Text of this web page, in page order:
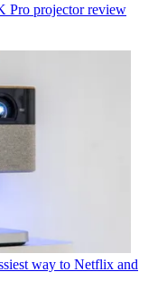
Pro projector review
way to Netflix and